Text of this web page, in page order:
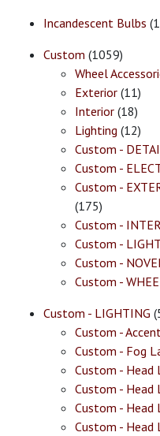
Incandescent Bulbs
Custom (1059)
Wheel
Exterior (11)
Interior (18)
Lighting (12)
Custom -
Custom -
Custom -
(175)
Custom -
Custom -
Custom -
Custom -
Custom - LIGHTING
Custom -
Custom - Fog
Custom - Head
Custom - Head
Custom - Head
Custom - Head